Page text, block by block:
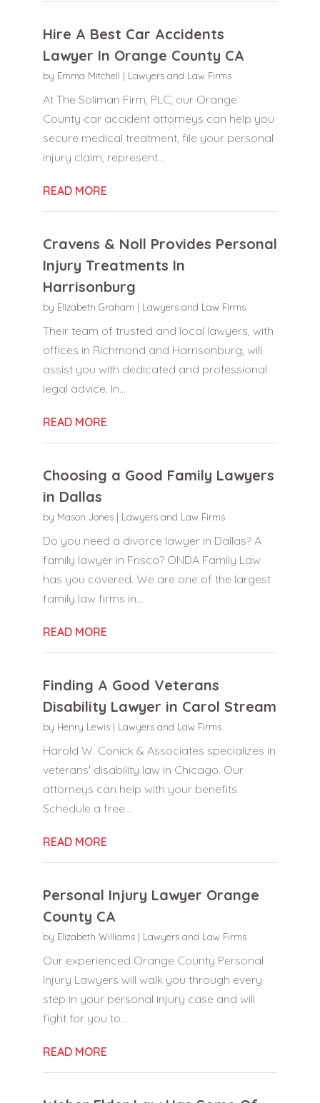
Hire A Best Car Accidents
Lawyer In Orange County CA
by Emma Mitchell | Lawyers and Law Firms
At The Soliman Firm, PLC, our Orange
County car accident attorneys can help you
secure medical treatment, file your personal
injury claim, represent...
READ MORE
Cravens & Noll Provides Personal
Injury Treatments In
Harrisonburg
by Elizabeth Graham | Lawyers and Law Firms
Their team of trusted and local lawyers, with
offices in Richmond and Harrisonburg, will
assist you with dedicated and professional
legal advice. In...
READ MORE
Choosing a Good Family Lawyers
in Dallas
by Mason Jones| Lawyers and Law Firms
Do you need a divorce lawyer in Dallas? A
family lawyer in Frisco? ONDA Family Law
has you covered. We are one of the largest
family law firms in...
READ MORE
Finding A Good Veterans
Disability Lawyer in Carol Stream
by Henry Lewis| Lawyers and Law Firms
Harold W. Conick & Associates specializes in
veterans' disability law in Chicago. Our
attorneys can help with your benefits.
Schedule a free...
READ MORE
Personal Injury Lawyer Orange
County CA
by Elizabeth Williams| Lawyers and Law Firms
Our experienced Orange County Personal
Injury Lawyers will walk you through every
step in your personal injury case and will
fight for you to...
READ MORE